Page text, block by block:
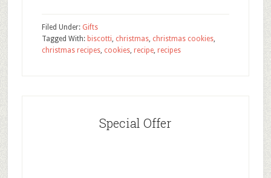
Filed Under: Gifts
Tagged With: biscotti, christmas, christmas cookies,
christmas recipes, cookies, recipe, recipes
Special Offer